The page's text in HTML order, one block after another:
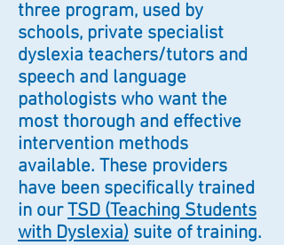
three program, used by
schools, private specialist
dyslexia teachers/tutors and
speech and language
pathologists who want the
most thorough and effective
intervention methods
available. These providers
have been specifically trained
in ourTSD (Teaching Students
with Dyslexia) suite of training.